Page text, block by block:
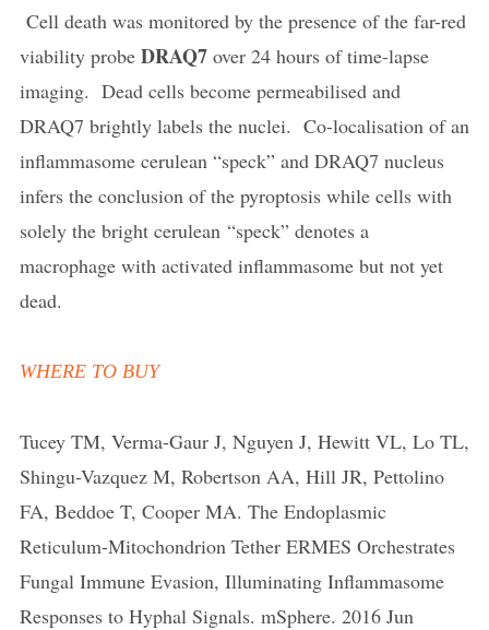
Cell death was monitored by the presence of the far-red
viability probe DRAQ7over 24 hours of time-lapse
imaging. Dead cells become permeabilised and
DRAQ7 brightly labels the nuclei. Co-localisation of an
inflammasome cerulean “speck” and DRAQ7 nucleus
infers the conclusion of the pyroptosis while cells with
solely the bright cerulean “speck” denotes a
macrophage with activated inflammasome but not yet
dead.
WHERE TO BUY
Tucey TM, Verma-Gaur J, Nguyen J, Hewitt VL, Lo TL,
Shingu-Vazquez M, Robertson AA, Hill JR, Pettolino
FA, Beddoe T, Cooper MA. The Endoplasmic
Reticulum-Mitochondrion Tether ERMES Orchestrates
Fungal Immune Evasion, Illuminating Inflammasome
Responses to Hyphal Signals. mSphere. 2016 Jun